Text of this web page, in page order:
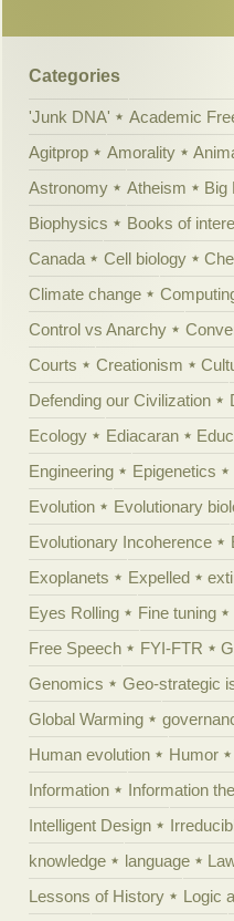
Categories
'Junk DNA' Academic
Agitprop
Amorality
Astronomy
Atheism Big
Biophysics
Books of
Canada
Cell biology
Climate change
Control vs Anarchy
Courts
Creationism
Defending our Civilization
Ecology
Ediacaran
Engineering
Epigenetics
Evolution
Evolutionary
Evolutionary Incoherence
Exoplanets
Expelled
Eyes Rolling
Fine tuning
Free Speech
FYI-FTR
Genomics
Geo-strategic
Global Warming
Human evolution
Humor
Information
Information
Intelligent Design
knowledge
language
Lessons of History
Logic